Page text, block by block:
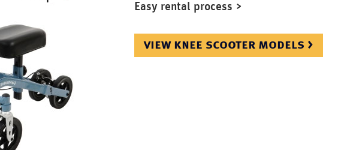
Easy rental process >
view knee scooter models >